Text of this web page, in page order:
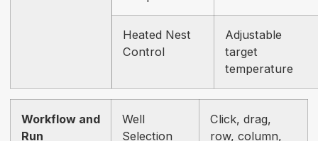
Heated Nest
Control
Adjustable
target
temperature
Workflow and
Run
Well
Selection
Click, drag,
row, column,